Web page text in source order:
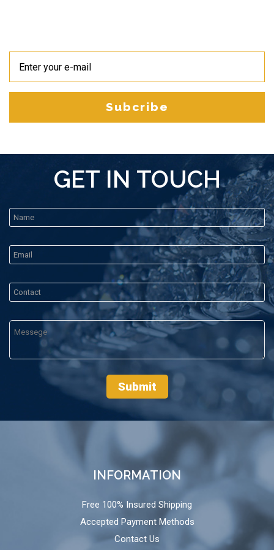
Subcribe
GET IN TOUCH
Submit
INFORMATION
Free 100% Insured Shipping
Accepted Payment Methods
Contact Us